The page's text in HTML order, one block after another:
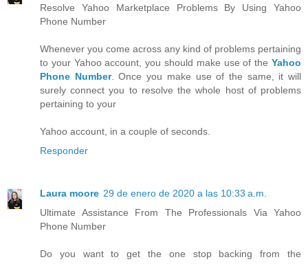
Resolve Yahoo Marketplace Problems By Using Yahoo
Phone Number
Whenever you come across any kind of problems pertaining
to your Yahoo account, you should make use of the Yahoo
Phone Number. Once you make use of the same, it will
surely connect you to resolve the whole host of problems
pertaining to your
Yahoo account, in a couple of seconds.
Responder
Laura moore 29 de enero de 2020 a las 10:33 a.m.
Ultimate Assistance From The Professionals Via Yahoo
Phone Number
Do you want to get the one stop backing from the